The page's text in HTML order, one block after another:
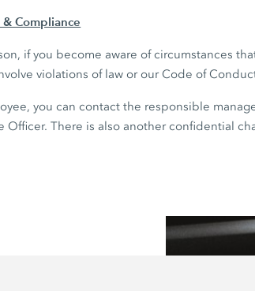
& Compliance
if you become aware of circumstances
violations of law or our Code of
you can contact the responsible
Officer. There is also another confidential